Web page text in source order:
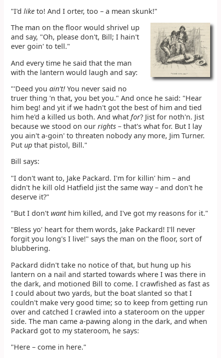
"I'dlike to! And I orter, too – a mean skunk!"
The man on the floor would shrivel up
and say, "Oh, please don't, Bill; I hain't
ever goin' to tell."
And every time he said that the man
with the lantern would laugh and say:
"'Deed youain't! You never said no
truer thing 'n that, you bet you." And once he said: "Hear
him beg! and yit if we hadn't got the best of him and tied
him he'd a killed us both. And whatfor? Jist for noth'n. Jist
because we stood on ourrights – that's what for. But I lay
you ain't a-goin' to threaten nobody any more, Jim Turner.
Putup that pistol, Bill."
Bill says:
"I don't want to, Jake Packard. I'm for killin' him – and
didn't he kill old Hatfield jist the same way – and don't he
deserve it?"
"But I don'twanthim killed, and I've got my reasons for it."
"Bless yo' heart for them words, Jake Packard! I'll never
forgit you long's I live!" says the man on the floor, sort of
blubbering.
Packard didn't take no notice of that, but hung up his
lantern on a nail and started towards where I was there in
the dark, and motioned Bill to come. I crawfished as fast as
I could about two yards, but the boat slanted so that I
couldn't make very good time; so to keep from getting run
over and catched I crawled into a stateroom on the upper
side. The man came a-pawing along in the dark, and when
Packard got to my stateroom, he says:
"Here – come in here."